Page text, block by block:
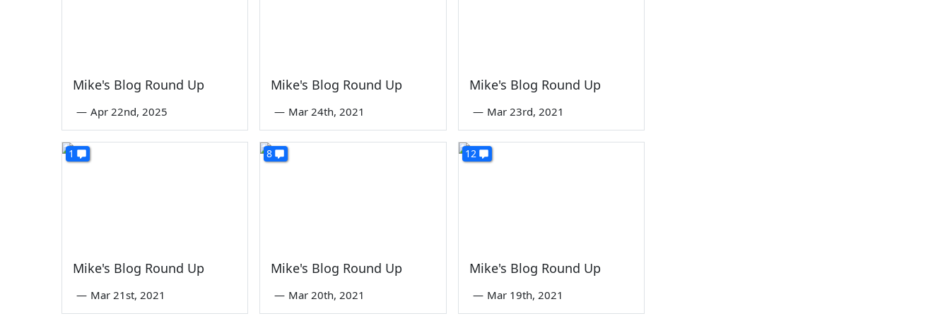
Mike's Blog Round Up
— Apr 22nd, 2025
Mike's Blog Round Up
— Mar 24th, 2021
Mike's Blog Round Up
— Mar 23rd, 2021
1
Mike's Blog Round Up
— Mar 21st, 2021
8
Mike's Blog Round Up
— Mar 20th, 2021
12
Mike's Blog Round Up
— Mar 19th, 2021